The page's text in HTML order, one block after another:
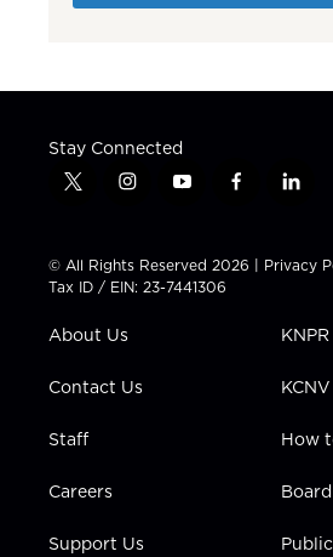
Stay Connected
t
t
t
e
i
t
a
g
a
y
t
u
b
f
e
b
l
k
e
n
© All Rights Reserved 2026 | Privacy
Tax ID / EIN: 23-7441306
About Us
Contact Us
Staff
Careers
Support Us
How